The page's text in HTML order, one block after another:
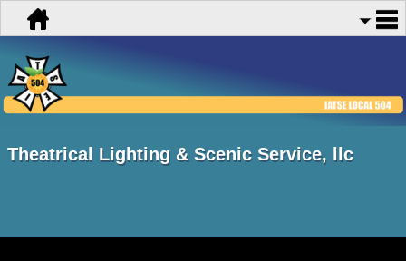
Theatrical Lighting & Scenic Service, llc